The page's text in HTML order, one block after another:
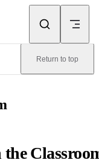
Return to top